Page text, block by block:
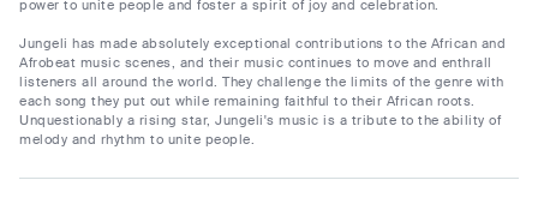
power to unite people and foster a spirit of joy and celebration.
Jungeli has made absolutely exceptional contributions to the African and
Afrobeat music scenes, and their music continues to move and enthrall
listeners all around the world. They challenge the limits of the genre with
each song they put out while remaining faithful to their African roots.
Unquestionably a rising star, Jungeli's music is a tribute to the ability of
melody and rhythm to unite people.